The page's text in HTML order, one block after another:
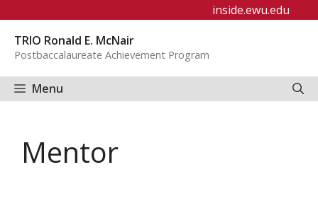
content
inside.ewu.edu
TRIO Ronald E. McNair
Postbaccalaureate Achievement Program
Menu
Mentor